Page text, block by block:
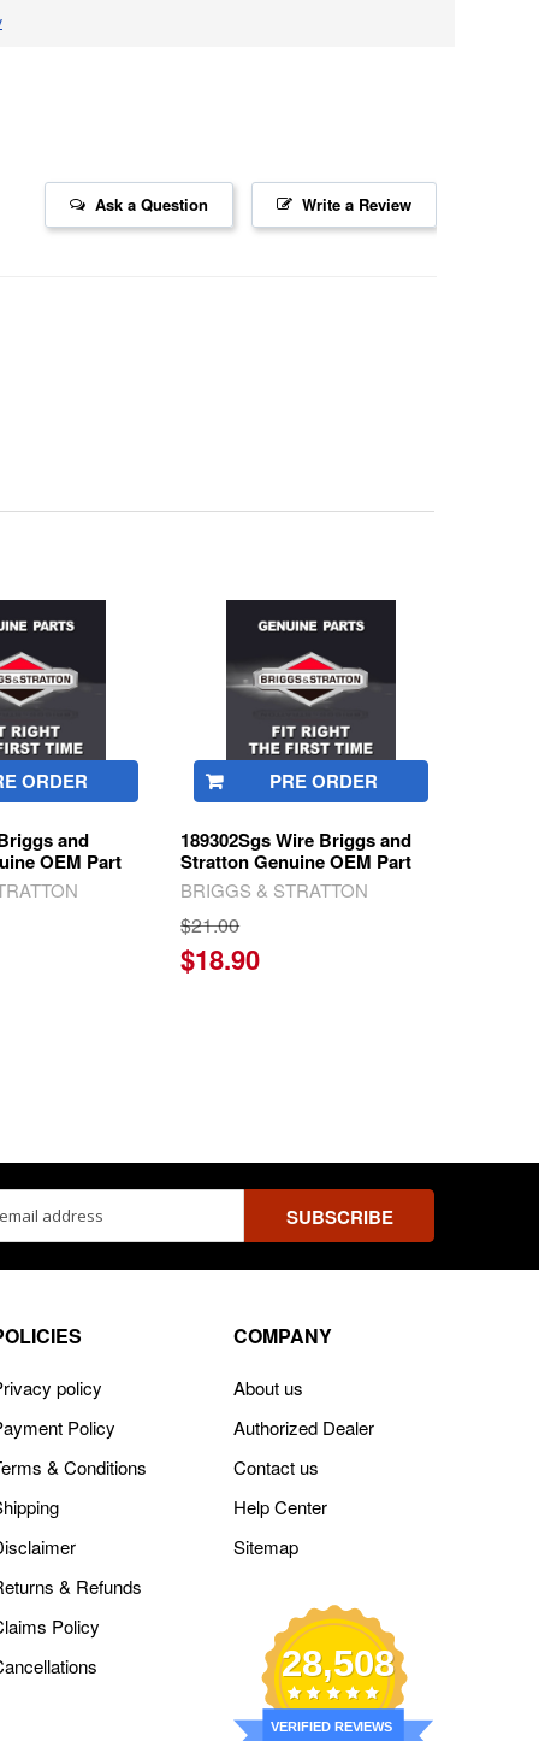
Write a Review
Ask a Question
ORDER
and
OEM Part
PRE ORDER
189302Sgs Wire Briggs and
Stratton Genuine OEM Part
BRIGGS & STRATTON
$21.00
$18.90
policy
Policy
& Conditions
& Refunds
Policy
COMPANY
About us
Authorized Dealer
Contact us
Help Center
Sitemap
28,508
VERIFIED REVIEWS